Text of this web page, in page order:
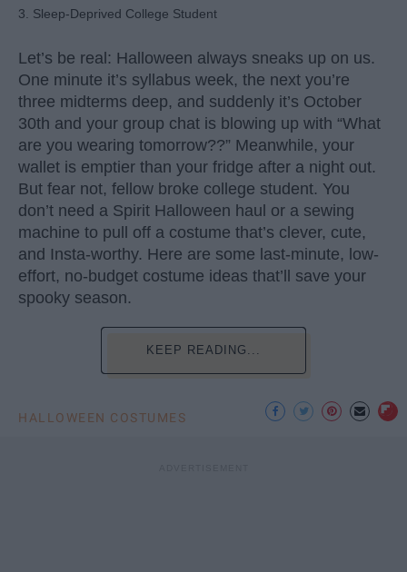
3. Sleep-Deprived College Student
Let’s be real: Halloween always sneaks up on us.
One minute it’s syllabus week, the next you’re
three midterms deep, and suddenly it’s October
30th and your group chat is blowing up with “What
are you wearing tomorrow??” Meanwhile, your
wallet is emptier than your fridge after a night out.
But fear not, fellow broke college student. You
don’t need a Spirit Halloween haul or a sewing
machine to pull off a costume that’s clever, cute,
and Insta-worthy. Here are some last-minute, low-
effort, no-budget costume ideas that’ll save your
spooky season.
KEEP READING...
HALLOWEEN COSTUMES